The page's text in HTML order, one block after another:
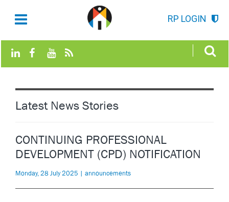
RP LOGIN
Latest News Stories
CONTINUING PROFESSIONAL
DEVELOPMENT (CPD) NOTIFICATION
Monday, 28 July 2025 | announcements